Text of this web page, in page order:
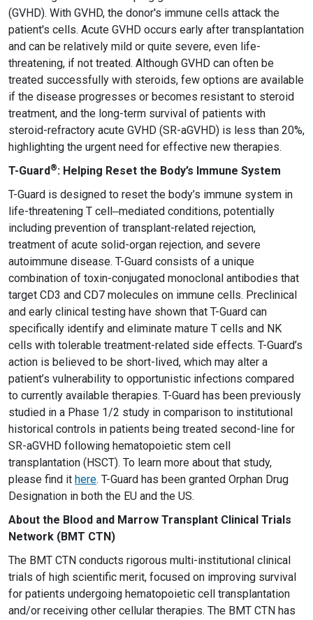
(GVHD). With GVHD, the donor's immune cells attack the
patient's cells. Acute GVHD occurs early after transplantation
and can be relatively mild or quite severe, even life-
threatening, if not treated. Although GVHD can often be
treated successfully with steroids, few options are available
if the disease progresses or becomes resistant to steroid
treatment, and the long-term survival of patients with
steroid-refractory acute GVHD (SR-aGVHD) is less than 20%,
highlighting the urgent need for effective new therapies.
T-Guard®: Helping Reset the Body’s Immune System
T-Guard is designed to reset the body’s immune system in
life-threatening T cell‒mediated conditions, potentially
including prevention of transplant-related rejection,
treatment of acute solid-organ rejection, and severe
autoimmune disease. T-Guard consists of a unique
combination of toxin-conjugated monoclonal antibodies that
target CD3 and CD7 molecules on immune cells. Preclinical
and early clinical testing have shown that T-Guard can
specifically identify and eliminate mature T cells and NK
cells with tolerable treatment-related side effects. T-Guard’s
action is believed to be short-lived, which may alter a
patient’s vulnerability to opportunistic infections compared
to currently available therapies. T-Guard has been previously
studied in a Phase 1/2 study in comparison to institutional
historical controls in patients being treated second-line for
SR-aGVHD following hematopoietic stem cell
transplantation (HSCT). To learn more about that study,
please find it here. T-Guard has been granted Orphan Drug
Designation in both the EU and the US.
About the Blood and Marrow Transplant Clinical Trials
Network (BMT CTN)
The BMT CTN conducts rigorous multi-institutional clinical
trials of high scientific merit, focused on improving survival
for patients undergoing hematopoietic cell transplantation
and/or receiving other cellular therapies. The BMT CTN has